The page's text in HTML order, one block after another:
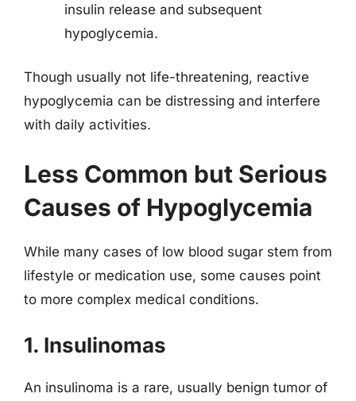
insulin release and subsequent
hypoglycemia.
Though usually not life-threatening, reactive
hypoglycemia can be distressing and interfere
with daily activities.
Less Common but Serious
Causes of Hypoglycemia
While many cases of low blood sugar stem from
lifestyle or medication use, some causes point
to more complex medical conditions.
1. Insulinomas
An insulinoma is a rare, usually benign tumor of